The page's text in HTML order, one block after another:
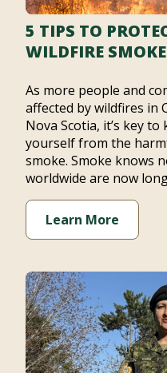
5 TIPS TO
WILDFIRE SMOKE
As more people and
affected by wildfires in
Nova Scotia, it’s key
yourself from the
smoke. Smoke knows
worldwide are now
Learn More